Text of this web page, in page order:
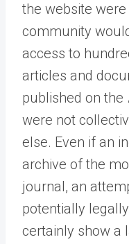
the website
community
access to
articles and
published on the
were not
else. Even if an
archive of the
journal, an
potentially
certainly show a